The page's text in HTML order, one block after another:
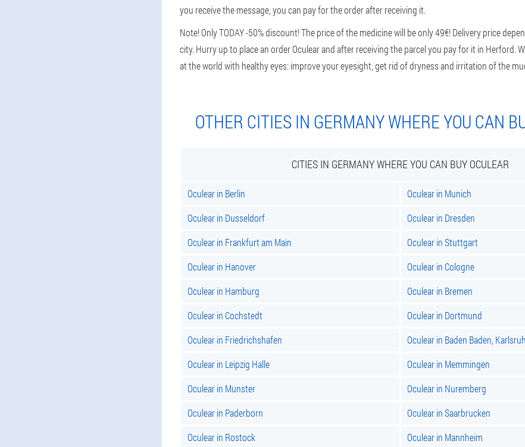
you receive the message, you can pay for the order after receiving it.
Note! Only TODAY -50% discount! The price of the medicine will be only 49€! Delivery price
city. Hurry up to place an order Oculear and after receiving the parcel you pay for it in Herford.
at the world with healthy eyes: improve your eyesight, get rid of dryness and irritation of the
OTHER CITIES IN GERMANY WHERE YOU CAN
CITIES IN GERMANY WHERE YOU CAN BUY OCULEAR
Oculear in Berlin
Oculear in Munich
Oculear in Dusseldorf
Oculear in Dresden
Oculear in Frankfurt am Main
Oculear in Stuttgart
Oculear in Hanover
Oculear in Cologne
Oculear in Hamburg
Oculear in Bremen
Oculear in Cochstedt
Oculear in Dortmund
Oculear in Friedrichshafen
Oculear in Baden Baden,
Oculear in Leipzig Halle
Oculear in Memmingen
Oculear in Munster
Oculear in Nuremberg
Oculear in Paderborn
Oculear in Saarbrucken
Oculear in Rostock
Oculear in Mannheim